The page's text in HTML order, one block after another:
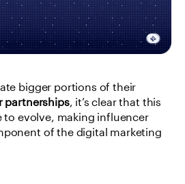
bigger portions of their
partnerships, it’s clear that this
evolve, making influencer
of the digital marketing